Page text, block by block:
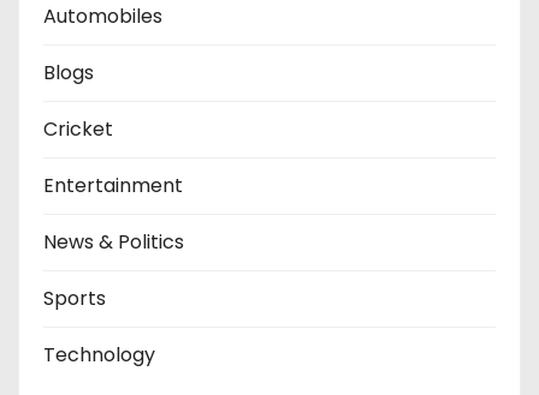
Automobiles
Blogs
Cricket
Entertainment
News & Politics
Sports
Technology